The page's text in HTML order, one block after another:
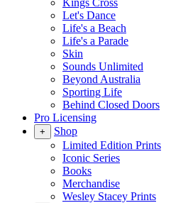
Kings Cross
Let's Dance
Life's a Beach
Life's a Parade
Skin
Sounds Unlimited
Beyond Australia
Sporting Life
Behind Closed Doors
Pro Licensing
+
Shop
Limited Edition Prints
Iconic Series
Books
Merchandise
Wesley Stacey Prints